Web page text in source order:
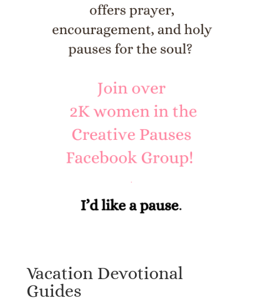
Vacation Devotional
Guides